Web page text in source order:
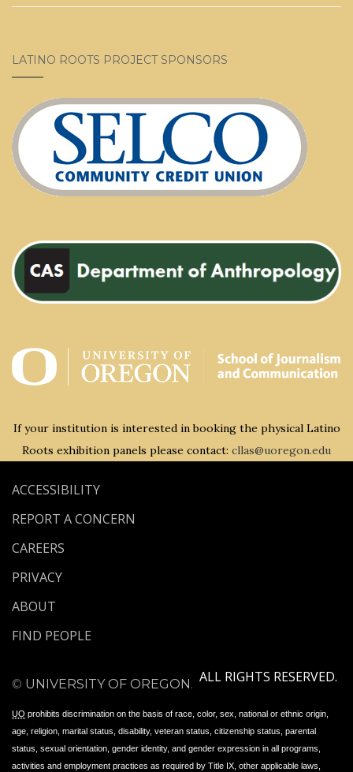
LATINO ROOTS PROJECT SPONSORS
If your institution is interested in booking the physical Latino
Roots exhibition panels please contact: cllas@uoregon.edu
ACCESSIBILITY
REPORT A CONCERN
CAREERS
PRIVACY
ABOUT
FIND PEOPLE
© UNIVERSITY OF OREGON. ALL RIGHTS RESERVED.
UO prohibits discrimination on the basis of race, color, sex, national or ethnic origin,
age, religion, marital status, disability, veteran status, citizenship status, parental
status, sexual orientation, gender identity, and gender expression in all programs,
activities and employment practices as required by Title IX, other applicable laws,